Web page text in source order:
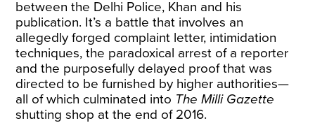
between the Delhi Police, Khan and his
publication. It’s a battle that involves an
allegedly forged complaint letter, intimidation
techniques, the paradoxical arrest of a reporter
and the purposefully delayed proof that was
directed to be furnished by higher authorities—
all of which culminated into The Milli Gazette
shutting shop at the end of 2016.